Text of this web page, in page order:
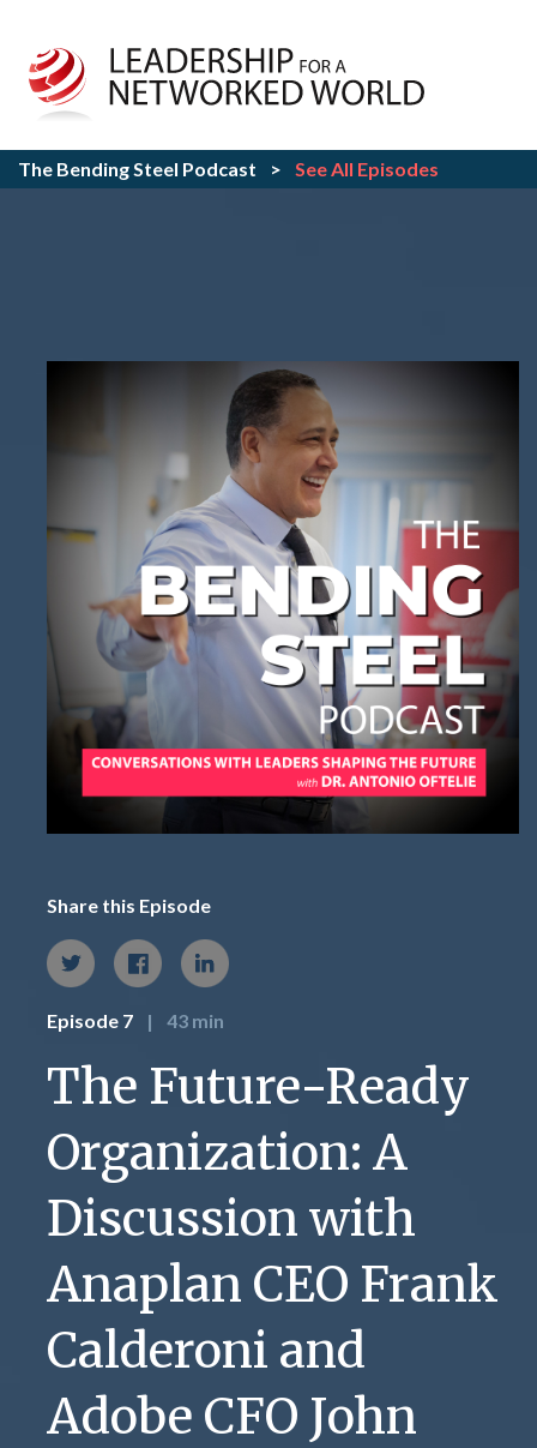
The Bending Steel Podcast > See All Episodes
Share this Episode
Episode 7 | 43 min
The Future-Ready
Organization: A
Discussion with
Anaplan CEO Frank
Calderoni and
Adobe CFO John